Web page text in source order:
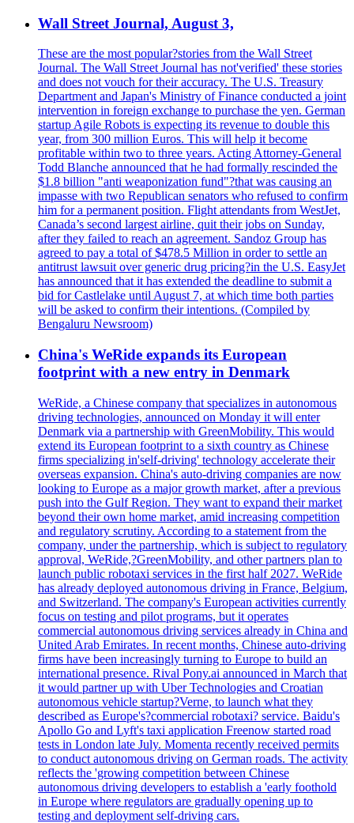
Wall Street Journal, August 3,
These are the most popular?stories from the Wall Street
Journal. The Wall Street Journal has not'verified' these stories
and does not vouch for their accuracy. The U.S. Treasury
Department and Japan's Ministry of Finance conducted a joint
intervention in foreign exchange to purchase the yen. German
startup Agile Robots is expecting its revenue to double this
year, from 300 million Euros. This will help it become
profitable within two to three years. Acting Attorney-General
Todd Blanche announced that he had formally rescinded the
$1.8 billion "anti weaponization fund"?that was causing an
impasse with two Republican senators who refused to confirm
him for a permanent position. Flight attendants from WestJet,
Canada’s second largest airline, quit their jobs on Sunday,
after they failed to reach an agreement. Sandoz Group has
agreed to pay a total of $478.5 Million in order to settle an
antitrust lawsuit over generic drug pricing?in the U.S. EasyJet
has announced that it has extended the deadline to submit a
bid for Castlelake until August 7, at which time both parties
will be asked to confirm their intentions. (Compiled by
Bengaluru Newsroom)
China's WeRide expands its European
footprint with a new entry in Denmark
WeRide, a Chinese company that specializes in autonomous
driving technologies, announced on Monday it will enter
Denmark via a partnership with GreenMobility. This would
extend its European footprint to a sixth country as Chinese
firms specializing in'self-driving' technology accelerate their
overseas expansion. China's auto-driving companies are now
looking to Europe as a major growth market, after a previous
push into the Gulf Region. They want to expand their market
beyond their own home market, amid increasing competition
and regulatory scrutiny. According to a statement from the
company, under the partnership, which is subject to regulatory
approval, WeRide,?GreenMobility, and other partners plan to
launch public robotaxi services in the first half 2027. WeRide
has already deployed autonomous driving in France, Belgium,
and Switzerland. The company's European activities currently
focus on testing and pilot programs, but it operates
commercial autonomous driving services already in China and
United Arab Emirates. In recent months, Chinese auto-driving
firms have been increasingly turning to Europe to build an
international presence. Rival Pony.ai announced in March that
it would partner up with Uber Technologies and Croatian
autonomous vehicle startup?Verne, to launch what they
described as Europe's?commercial robotaxi? service. Baidu's
Apollo Go and Lyft's taxi application Freenow started road
tests in London late July. Momenta recently received permits
to conduct autonomous driving on German roads. The activity
reflects the 'growing competition between Chinese
autonomous driving developers to establish a 'early foothold
in Europe where regulators are gradually opening up to
testing and deployment self-driving cars.